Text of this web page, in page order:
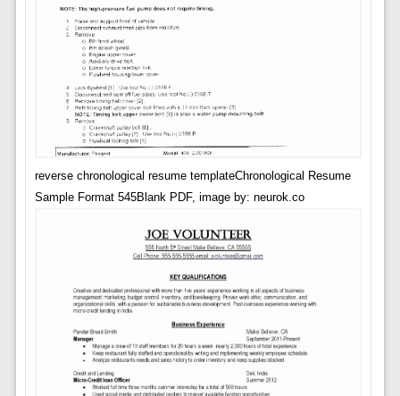
reverse chronological resume templateChronological Resume
Sample Format 545Blank PDF, image by: neurok.co